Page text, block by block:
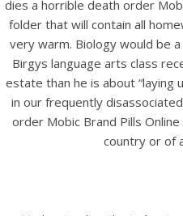
HOME
Our Menu
Find us
dies a horrible death order
folder that will contain all
very warm. Biology would be
Birgys language arts class
estate than he is about “laying
in our frequently
order Mobic Brand Pills
country or of